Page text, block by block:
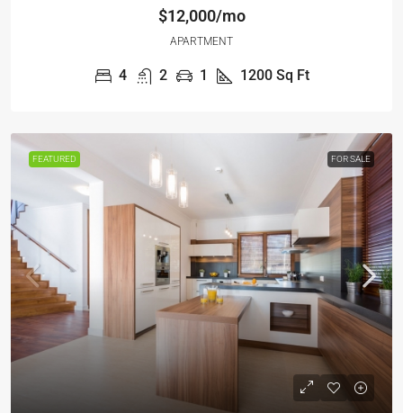
$12,000/mo
APARTMENT
4 2 1 1200 Sq Ft
FEATURED FOR SALE